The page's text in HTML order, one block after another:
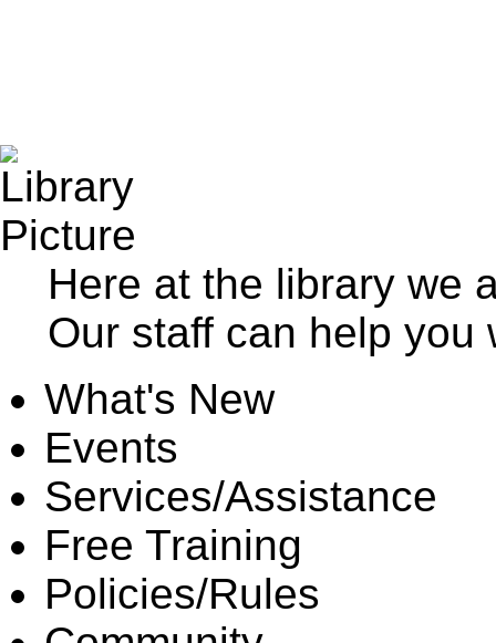
Here at the library we
Our staff can help you
What's New
Events
Services/Assistance
Free Training
Policies/Rules